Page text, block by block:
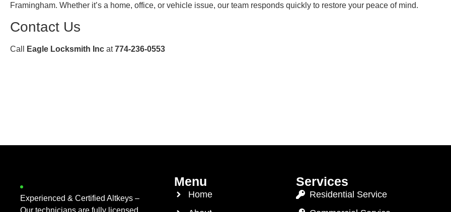
Framingham. Whether it’s a home, office, or vehicle issue, our team responds quickly to restore your peace of mind.
Contact Us
Call Eagle Locksmith Inc at774-236-0553
Experienced & Certified Altkeys –
Our technicians are fully licensed,
Menu
Home
Services
Residential Service